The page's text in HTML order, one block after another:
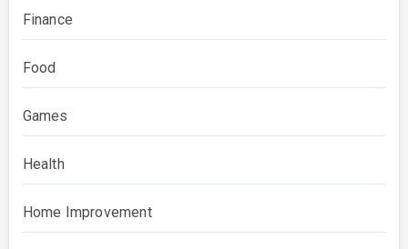
Finance
Food
Games
Health
Home Improvement